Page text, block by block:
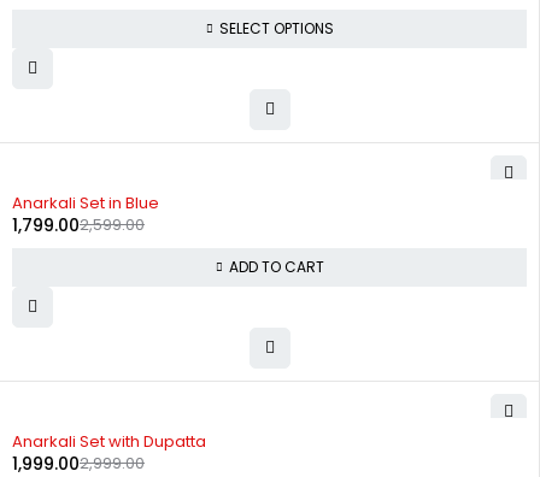
SELECT OPTIONS
Anarkali Set in Blue
2,599.00
1,799.00
ADD TO CART
Anarkali Set with Dupatta
2,999.00
1,999.00